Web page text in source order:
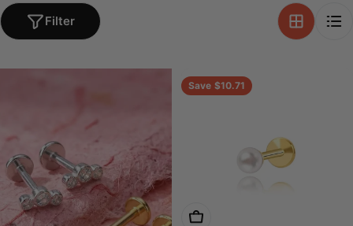
Filter
Save $10.71
Choose Options